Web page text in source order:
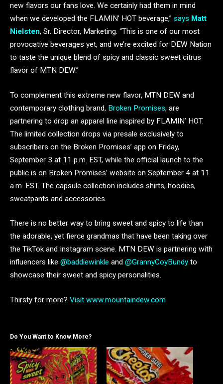
new flavors our fans love. We certainly had them in mind
when we developed the FLAMIN’ HOT beverage,” says Matt
Nielsten, Sr. Director, Marketing. “This is one of our most
provocative beverages yet, and we’re excited for DEW Nation
to taste the unique blend of spicy and classic sweet citrus
flavor of MTN DEW.”
To complement this extreme new flavor, MTN DEW and
contemporary clothing brand, Broken Promises, are
partnering to drop an apparel line inspired by FLAMIN’ HOT.
The limited collection drops via presale exclusively to
subscribers on the Broken Promises’ app on Friday,
September 3 at 11 p.m. EST, while the official launch to the
public is on Broken Promises’ website on September 4 at 11
a.m. EST. The capsule collection includes shirts, hoodies,
sweatpants and accessories.
There is no better way to bring sweet and spicy to life than
the adorable, yet fierce grandmas that have been taking over
the TikTok and Instagram scene. MTN DEW is partnering with
influencers like @baddiewinkle and @GrannyCoyBundy to
showcase their sweet and spicy personalities.
Thirsty for more? Visit www.mountaindew.com
Do You Want to Know More?